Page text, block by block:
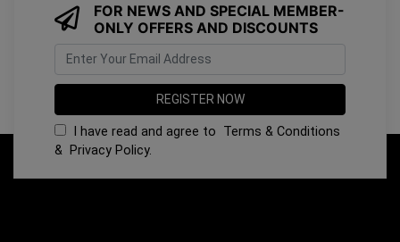
FOR NEWS AND SPECIAL MEMBER-
ONLY OFFERS AND DISCOUNTS
I have read and agree to Terms & Conditions
& Privacy Policy.